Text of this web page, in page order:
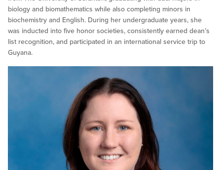
biology and biomathematics while also completing minors in
biochemistry and English. During her undergraduate years, she
was inducted into five honor societies, consistently earned dean’s
list recognition, and participated in an international service trip to
Guyana.